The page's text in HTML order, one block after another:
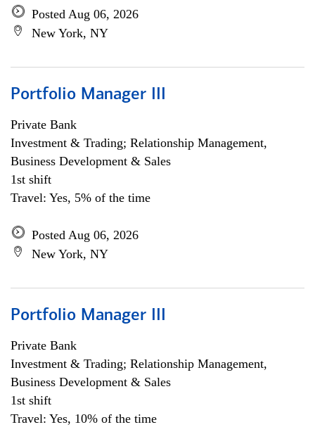
Posted Aug 06, 2026
New York, NY
Portfolio Manager III
Private Bank
Investment & Trading; Relationship Management,
Business Development & Sales
1st shift
Travel: Yes, 5% of the time
Posted Aug 06, 2026
New York, NY
Portfolio Manager III
Private Bank
Investment & Trading; Relationship Management,
Business Development & Sales
1st shift
Travel: Yes, 10% of the time